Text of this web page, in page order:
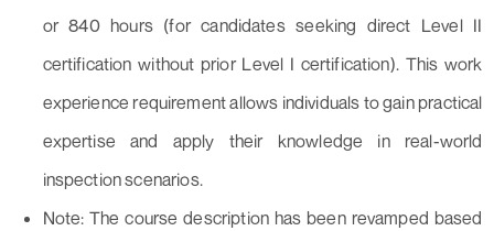
or 840 hours (for candidates seeking direct Level II
certification without prior Level I certification). This work
experience requirement allows individuals to gain practical
expertise and apply their knowledge in real-world
inspection scenarios.
Note: The course description has been revamped based